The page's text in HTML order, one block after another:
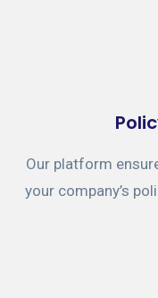
Our platform
your company’s